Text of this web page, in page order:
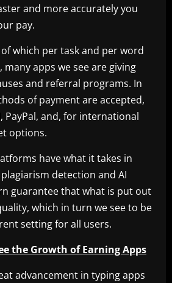
and more accurately you
pay.
which per task and per word
many apps we see are giving
and referral programs. In
of payment are accepted,
PayPal, and, for international
options.
have what it takes in
detection and AI
guarantee that what is put out
which in turn we see to be
setting for all users.
the Growth of Earning Apps
advancement in typing apps